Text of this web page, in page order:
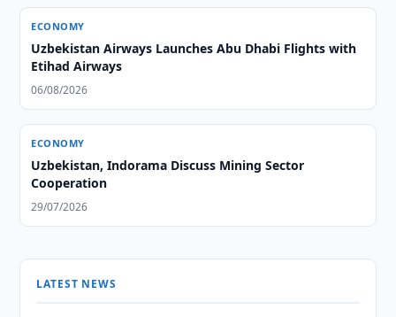
ECONOMY
Uzbekistan Airways Launches Abu Dhabi Flights with
Etihad Airways
06/08/2026
ECONOMY
Uzbekistan, Indorama Discuss Mining Sector
Cooperation
29/07/2026
LATEST NEWS